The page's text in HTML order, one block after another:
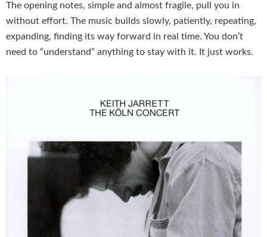
The opening notes, simple and almost fragile, pull you in
without effort. The music builds slowly, patiently, repeating,
expanding, finding its way forward in real time. You don’t
need to “understand” anything to stay with it. It just works.